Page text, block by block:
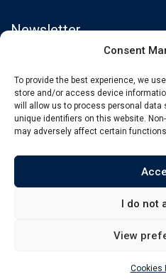
Consent
To provide the best experience, we
store and/or access device
will allow us to process personal data
unique identifiers on this website.
may adversely affect certain
I do not
View
Cookies
Newsletter
Subscribe to the Newsletter to
© Copyright iCon International